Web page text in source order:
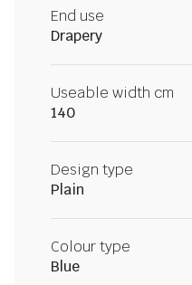
End use
Drapery
Useable width cm
140
Design type
Plain
Colour type
Blue